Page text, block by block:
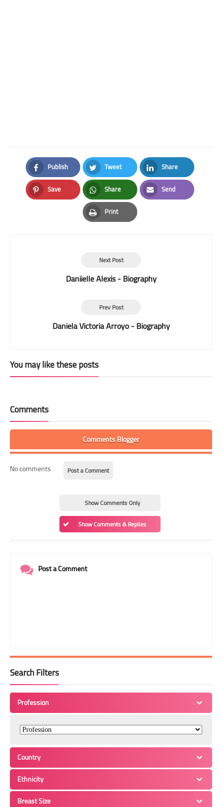
Publish
Facebook
Tweet
Twitter
Share
LinkedIn
Save
Pinterest
Share
Whatsapp
Send
Email
Print
Print
Next Post
Daniielle Alexis - Biography
Prev Post
Daniela Victoria Arroyo - Biography
You may like these posts
Comments
Comments Blogger
No comments Post a Comment
Show Comments Only
Show Comments & Replies
Post a Comment
Search Filters
Profession
Country
Ethnicity
Breast Size